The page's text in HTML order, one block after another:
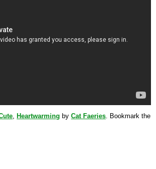
, Heartwarming byCat Faeries. Bookmark the